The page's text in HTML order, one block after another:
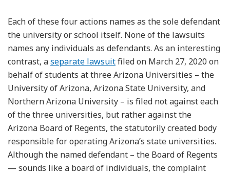
Each of these four actions names as the sole defendant
the university or school itself. None of the lawsuits
names any individuals as defendants. As an interesting
contrast, aseparate lawsuitfiled on March 27, 2020 on
behalf of students at three Arizona Universities – the
University of Arizona, Arizona State University, and
Northern Arizona University – is filed not against each
of the three universities, but rather against the
Arizona Board of Regents, the statutorily created body
responsible for operating Arizona’s state universities.
Although the named defendant – the Board of Regents
— sounds like a board of individuals, the complaint